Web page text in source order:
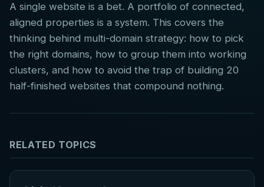
A single website is a bet. A portfolio of connected,
aligned properties is a system. This covers the
thinking behind multi-domain strategy: how to pick
the right domains, how to group them into working
clusters, and how to avoid the trap of building 20
half-finished websites that compound nothing.
RELATED TOPICS